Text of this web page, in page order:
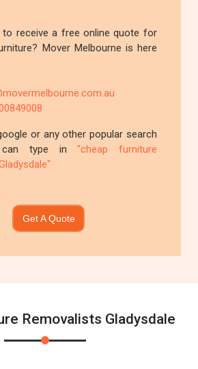
to receive a free online quote for
Mover Melbourne is here
or any other popular search
can type in"cheap furniture
Get A Quote
Removalists Gladysdale